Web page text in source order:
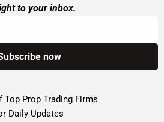
to your inbox.
Top Prop Trading Firms
Daily Updates